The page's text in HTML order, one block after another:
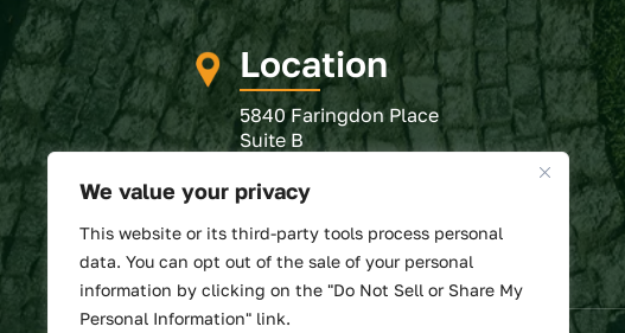
We value your privacy
This website or its third-party tools process personal
data. You can opt out of the sale of your personal
information by clicking on the "Do Not Sell or Share My
Personal Information" link.
Location
5840 Faringdon Place
Suite B
GET DIRECTIONS
SUBMIT REVIEW